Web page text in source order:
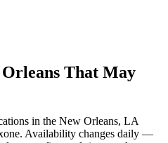
That May
in the New Orleans, LA
. Availability changes daily —